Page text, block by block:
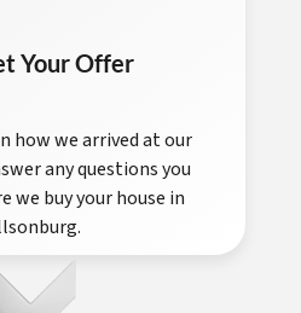
Your Offer
how we arrived at our
any questions you
we buy your house in